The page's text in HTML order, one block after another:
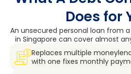
Does for
An unsecured personal loan from
in Singapore can cover almost
Replaces multiple
with one fixes monthly